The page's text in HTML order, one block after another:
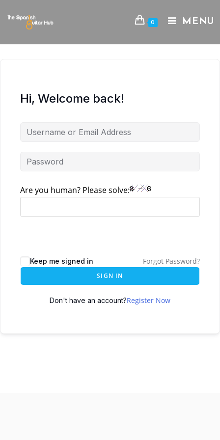
0 MENU
Hi, Welcome back!
Are you human? Please solve:
Keep me signed in Forgot Password?
SIGN IN
Don't have an account?Register Now